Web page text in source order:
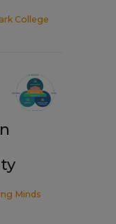
College
Minds